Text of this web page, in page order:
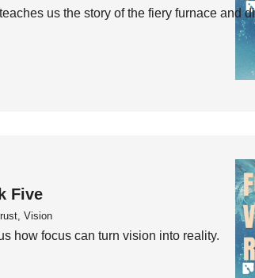
us the story of the fiery furnace and
Five
Vision
how focus can turn vision into reality.